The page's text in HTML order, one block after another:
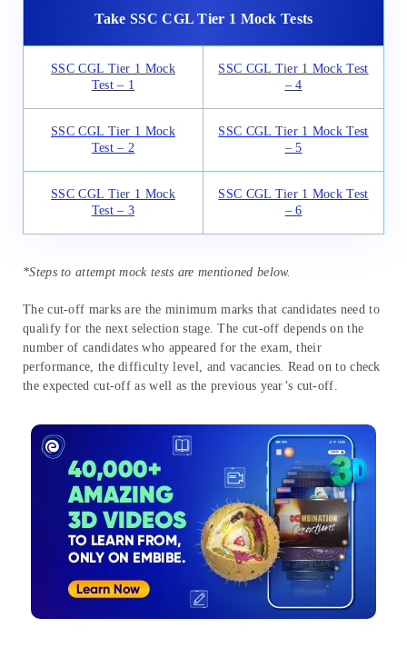
Take SSC CGL Tier 1 Mock Tests
SSC CGL Tier 1 Mock
Test – 1
SSC CGL Tier 1 Mock Test
– 4
SSC CGL Tier 1 Mock
Test – 2
SSC CGL Tier 1 Mock Test
– 5
SSC CGL Tier 1 Mock
Test – 3
SSC CGL Tier 1 Mock Test
– 6
*Steps to attempt mock tests are mentioned below.
The cut-off marks are the minimum marks that candidates need to
qualify for the next selection stage. The cut-off depends on the
number of candidates who appeared for the exam, their
performance, the difficulty level, and vacancies. Read on to check
the expected cut-off as well as the previous year’s cut-off.